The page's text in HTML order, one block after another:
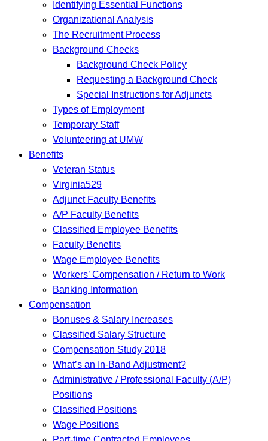
Identifying Essential Functions
Organizational Analysis
The Recruitment Process
Background Checks
Background Check Policy
Requesting a Background Check
Special Instructions for Adjuncts
Types of Employment
Temporary Staff
Volunteering at UMW
Benefits
Veteran Status
Virginia529
Adjunct Faculty Benefits
A/P Faculty Benefits
Classified Employee Benefits
Faculty Benefits
Wage Employee Benefits
Workers’ Compensation / Return to Work
Banking Information
Compensation
Bonuses & Salary Increases
Classified Salary Structure
Compensation Study 2018
What’s an In-Band Adjustment?
Administrative / Professional Faculty (A/P)
Positions
Classified Positions
Wage Positions